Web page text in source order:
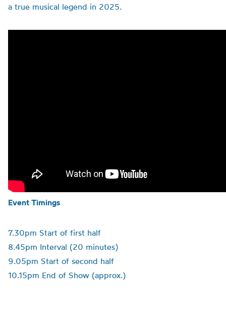
a true musical legend in 2025.
Event Timings
7.30pm Start of first half
8.45pm Interval (20 minutes)
9.05pm Start of second half
10.15pm End of Show (approx.)